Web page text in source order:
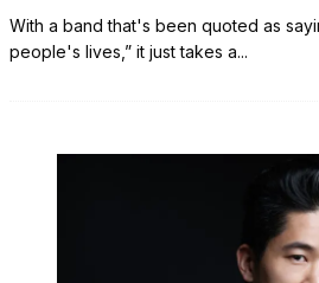
With a band that's been quoted as
people's lives,” it just takes a...